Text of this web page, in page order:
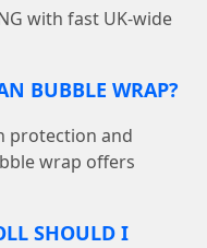
with fast UK-wide
BUBBLE WRAP?
protection and
wrap offers
SHOULD I